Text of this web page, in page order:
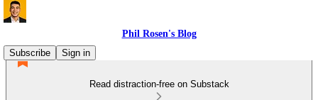
Phil Rosen's Blog
Subscribe
Sign in
Read distraction-free on Substack